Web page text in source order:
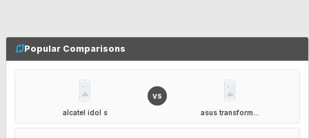
Popular Comparisons
alcatel idol s
VS
asus transform...